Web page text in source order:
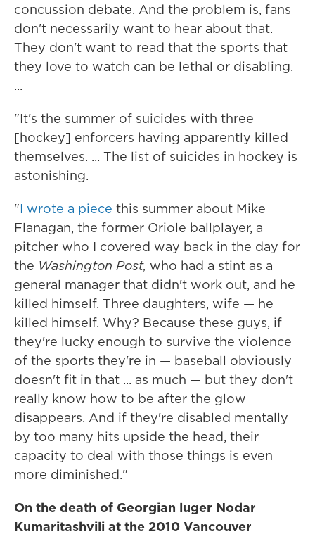
concussion debate. And the problem is, fans
don't necessarily want to hear about that.
They don't want to read that the sports that
they love to watch can be lethal or disabling.
...
"It's the summer of suicides with three
[hockey] enforcers having apparently killed
themselves. ... The list of suicides in hockey is
astonishing.
"I wrote a piece this summer about Mike
Flanagan, the former Oriole ballplayer, a
pitcher who I covered way back in the day for
the Washington Post, who had a stint as a
general manager that didn't work out, and he
killed himself. Three daughters, wife — he
killed himself. Why? Because these guys, if
they're lucky enough to survive the violence
of the sports they're in — baseball obviously
doesn't fit in that ... as much — but they don't
really know how to be after the glow
disappears. And if they're disabled mentally
by too many hits upside the head, their
capacity to deal with those things is even
more diminished."
On the death of Georgian luger Nodar
Kumaritashvili at the 2010 Vancouver